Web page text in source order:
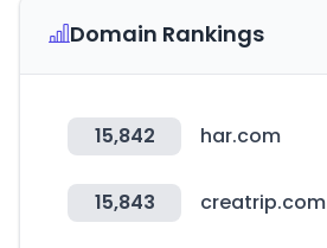
Domain Rankings
15,842 har.com
15,843 creatrip.com